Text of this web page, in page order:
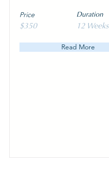
Price
$350
Duration
12 Weeks
Read More